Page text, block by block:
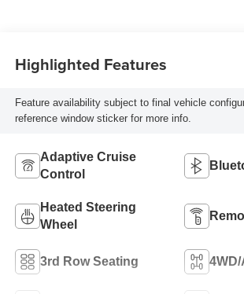
Highlighted Features
Feature availability subject to final vehicle
reference window sticker for more info.
Adaptive Cruise
Control
Heated Steering
Wheel
3rd Row Seating 4WD/